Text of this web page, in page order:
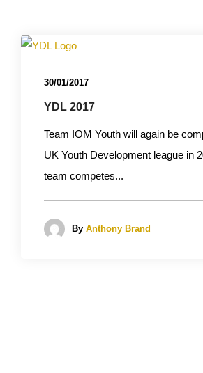
30/01/2017
YDL 2017
Team IOM Youth will again be
UK Youth Development league in
team competes...
By Anthony Brand